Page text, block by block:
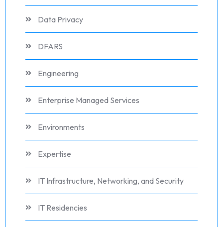
Data Privacy
DFARS
Engineering
Enterprise Managed Services
Environments
Expertise
IT Infrastructure, Networking, and Security
IT Residencies